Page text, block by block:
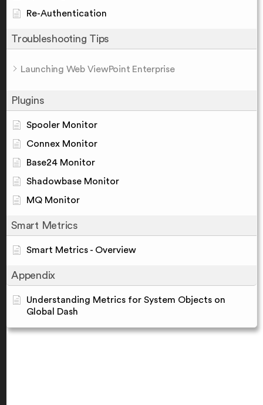
Re-Authentication
Troubleshooting Tips
Launching Web ViewPoint Enterprise
Plugins
Spooler Monitor
Connex Monitor
Base24 Monitor
Shadowbase Monitor
MQ Monitor
Smart Metrics
Smart Metrics - Overview
Appendix
Understanding Metrics for System Objects on
Global Dash